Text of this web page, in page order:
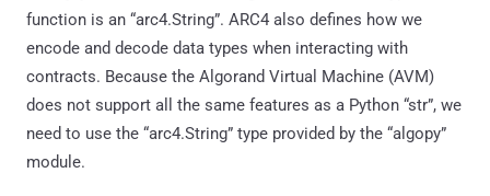
function is an “arc4.String”. ARC4 also defines how we
encode and decode data types when interacting with
contracts. Because the Algorand Virtual Machine (AVM)
does not support all the same features as a Python “str”, we
need to use the “arc4.String” type provided by the “algopy”
module.